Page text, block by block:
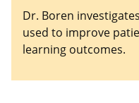
Dr. Boren
used to improve
learning outcomes.